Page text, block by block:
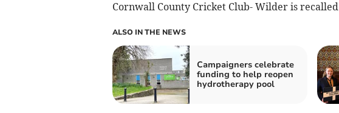
Cornwall County Cricket Club- Wilder is recalled
ALSO IN THE NEWS
Campaigners celebrate
funding to help reopen
hydrotherapy pool